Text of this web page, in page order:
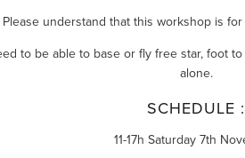
Please understand that this workshop is
to be able to base or fly free star, foot
alone.
SCHEDULE :
11-17h Saturday 7th